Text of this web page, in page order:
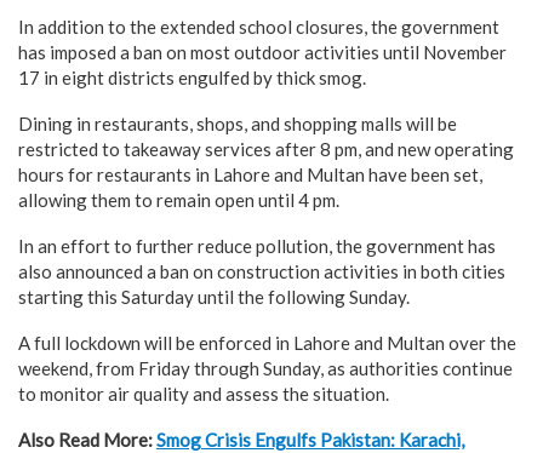
In addition to the extended school closures, the government
has imposed a ban on most outdoor activities until November
17 in eight districts engulfed by thick smog.
Dining in restaurants, shops, and shopping malls will be
restricted to takeaway services after 8 pm, and new operating
hours for restaurants in Lahore and Multan have been set,
allowing them to remain open until 4 pm.
In an effort to further reduce pollution, the government has
also announced a ban on construction activities in both cities
starting this Saturday until the following Sunday.
A full lockdown will be enforced in Lahore and Multan over the
weekend, from Friday through Sunday, as authorities continue
to monitor air quality and assess the situation.
Also Read More:Smog Crisis Engulfs Pakistan: Karachi,